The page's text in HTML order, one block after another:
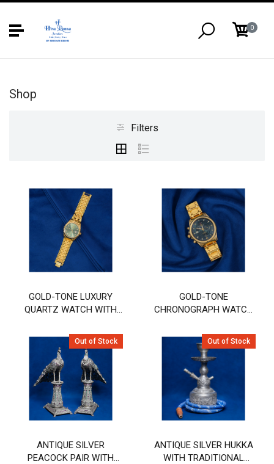
0
Shop
Filters
GOLD-TONE LUXURY
QUARTZ WATCH WITH
GOLD-TONE
CHRONOGRAPH WATCH
Out of Stock
ANTIQUE SILVER
PEACOCK PAIR WITH
Out of Stock
ANTIQUE SILVER HUKKA
WITH TRADITIONAL